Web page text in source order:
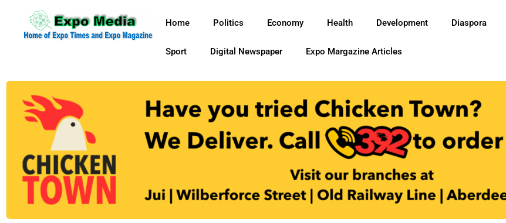
Home Politics Economy Health Development Diaspora
Sport Digital Newspaper Expo Margazine Articles